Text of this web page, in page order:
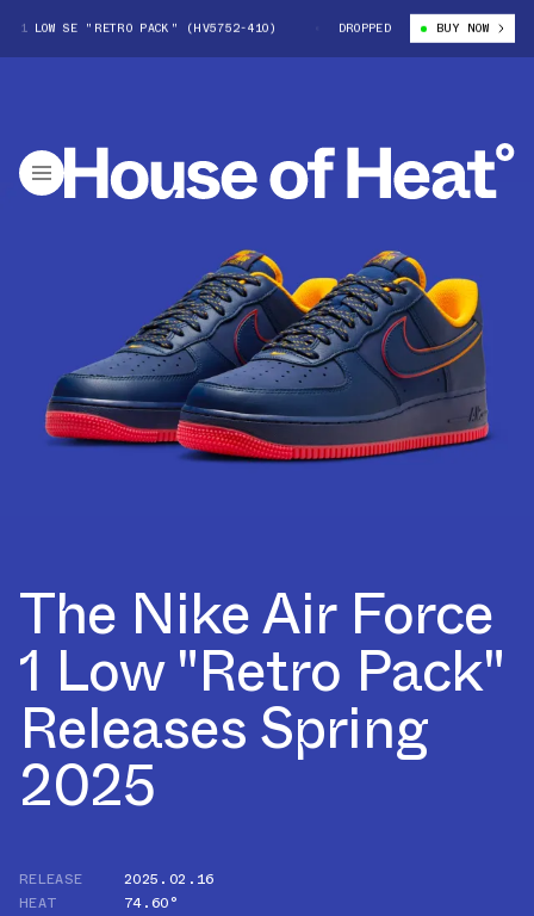
LOW SE "RETRO PACK" (HV5752-410) NIKE AIR FORCE 1 LOW SE
DROPPED BUY NOW
The Nike Air Force
1 Low "Retro Pack"
Releases Spring
2025
RELEASE
2025.02.16
HEAT
74.60°